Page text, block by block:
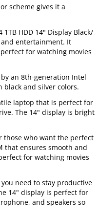
scheme gives it a
HDD 14" Display Black/
entertainment. It
for watching movies
an 8th-generation Intel
black and silver colors.
laptop that is perfect for
The 14" display is bright
those who want the perfect
that ensures smooth and
for watching movies
you need to stay productive
14" display is perfect for
and speakers so